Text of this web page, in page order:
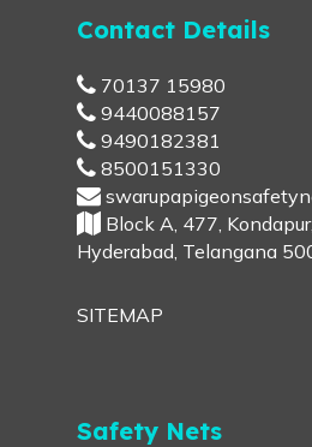
Contact Details
70137 15980
9440088157
9490182381
8500151330
Block A, 477,
Hyderabad, Telangana
SITEMAP
Safety Nets